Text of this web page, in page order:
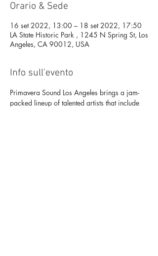
Orario & Sede
16 set 2022, 13:00 – 18 set 2022, 17:50
LA State Historic Park , 1245 N Spring St, Los
Angeles, CA 90012, USA
Info sull'evento
Primavera Sound Los Angeles brings a jam-
packed lineup of talented artists that include